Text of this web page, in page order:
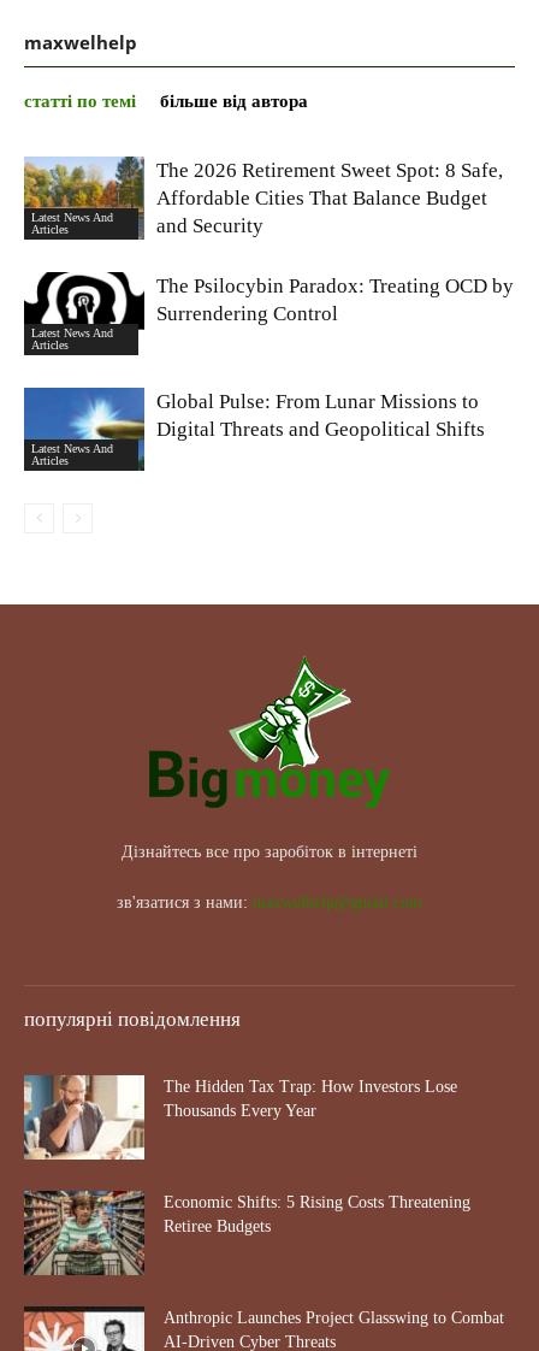
maxwelhelp
статті по темі більше від автора
Latest News And
Articles
The 2026 Retirement Sweet Spot: 8 Safe,
Affordable Cities That Balance Budget
and Security
Latest News And
Articles
The Psilocybin Paradox: Treating OCD by
Surrendering Control
Latest News And
Articles
Global Pulse: From Lunar Missions to
Digital Threats and Geopolitical Shifts
Дізнайтесь все про заробіток в інтернеті
зв'язатися з нами: maxwelhelp@gmail.com
популярні повідомлення
The Hidden Tax Trap: How Investors Lose
Thousands Every Year
Economic Shifts: 5 Rising Costs Threatening
Retiree Budgets
Anthropic Launches Project Glasswing to Combat
AI-Driven Cyber Threats